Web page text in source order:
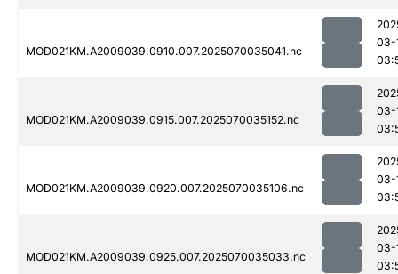
MOD021KM.A2009039.0910.007.2025070035041.nc
03-
MOD021KM.A2009039.0915.007.2025070035152.nc
03-
MOD021KM.A2009039.0920.007.2025070035106.nc
03-
MOD021KM.A2009039.0925.007.2025070035033.nc
03-